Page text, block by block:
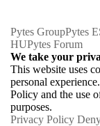
Pytes GroupPytes
HUPytes Forum
We take your
This website uses
personal
Policy and the use
purposes.
Privacy Policy